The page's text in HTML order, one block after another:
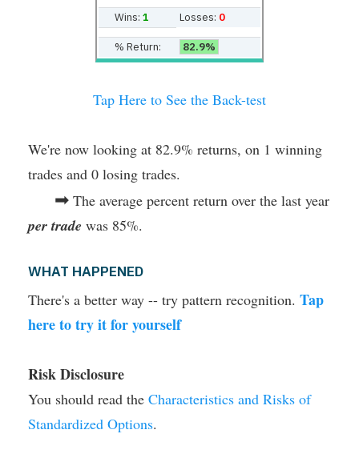
Wins: 1 Losses: 0
% Return: 82.9%
Tap Here to See the Back-test
We're now looking at 82.9% returns, on 1 winning
trades and 0 losing trades.
➡ The average percent return over the last year
per trade was 85%.
WHAT HAPPENED
There's a better way -- try pattern recognition. Tap
here to try it for yourself
Risk Disclosure
You should read the Characteristics and Risks of
Standardized Options.